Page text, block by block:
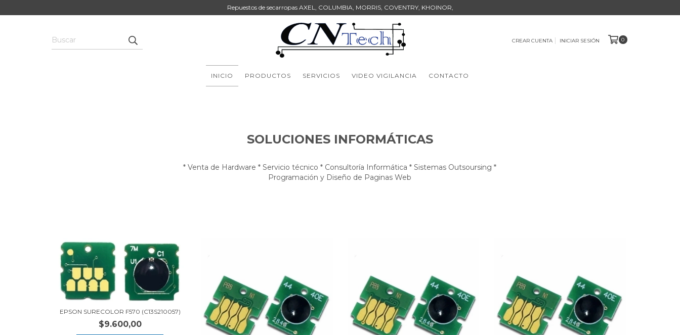
Repuestos de secarropas AXEL, COLUMBIA, MORRIS, COVENTRY, KHOINOR,
CREAR CUENTA INICIAR SESIÓN 0
INICIO PRODUCTOS SERVICIOS VIDEO VIGILANCIA CONTACTO
SOLUCIONES INFORMÁTICAS
* Venta de Hardware * Servicio técnico * Consultoría Informática * Sistemas Outsoursing *
Programación y Diseño de Paginas Web
EPSON SURECOLOR F570 (C13S210057)
$9.600,00